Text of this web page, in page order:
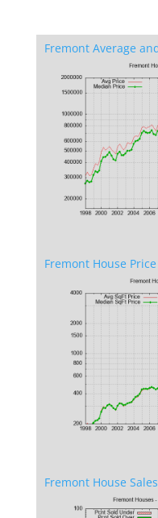
Fremont Average
Fremont House Price
Fremont House